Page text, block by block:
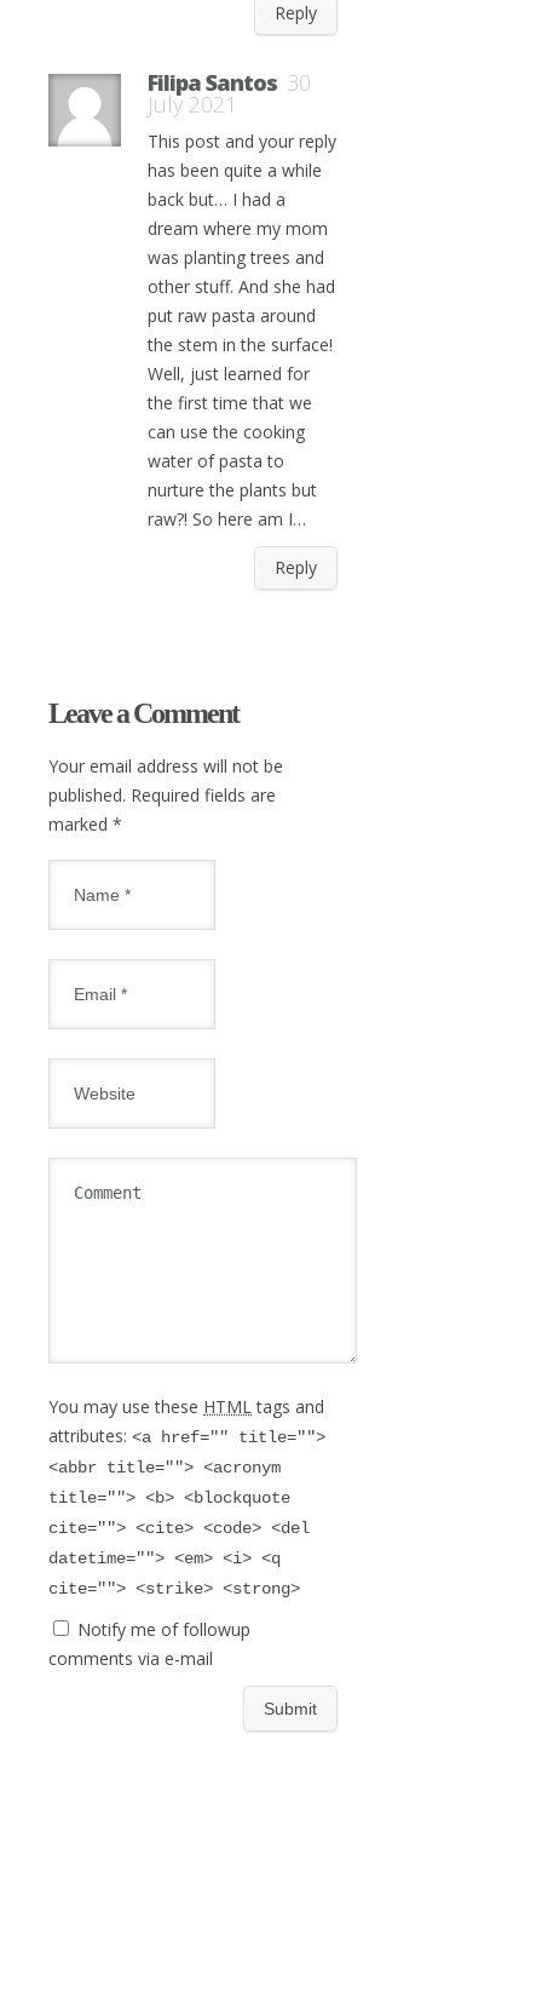
Reply
Filipa Santos 30
July 2021
This post and your reply
has been quite a while
back but… I had a
dream where my mom
was planting trees and
other stuff. And she had
put raw pasta around
the stem in the surface!
Well, just learned for
the first time that we
can use the cooking
water of pasta to
nurture the plants but
raw?! So here am I…
Reply
Leave a Comment
Your email address will not be
published. Required fields are
marked *
You may use these HTMLtags and
attributes: <a href="" title="">
<abbr title=""> <acronym
title=""> <b> <blockquote
cite=""> <cite> <code> <del
datetime=""> <em> <i> <q
cite=""> <strike> <strong>
Notify me of followup
comments via e-mail